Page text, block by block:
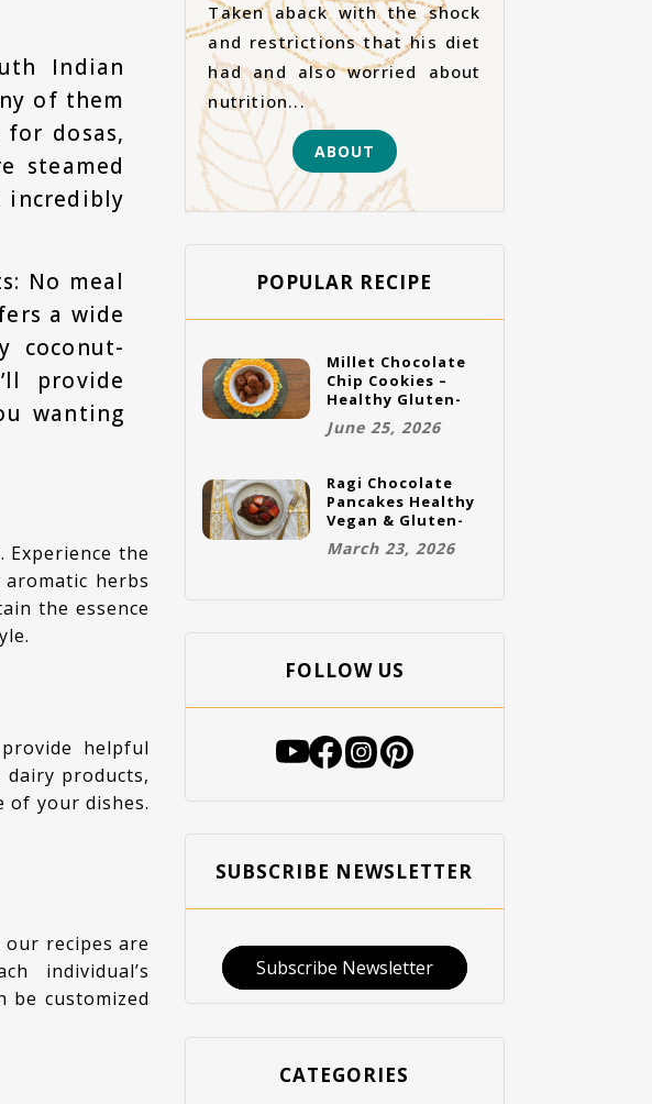
Indian
of them
dosas,
steamed
incredibly
No meal
a wide
coconut-
provide
wanting
herbs
the essence
products,
of your dishes.
individual’s
be customized
Taken aback with the shock
and restrictions that his diet
had and also worried about
nutrition...
ABOUT
POPULAR RECIPE
Millet Chocolate
Chip Cookies –
Healthy Gluten-
Free Vegan
Cookies
June 25, 2026
Ragi Chocolate
Pancakes Healthy
Vegan & Gluten-
Free Breakfast
March 23, 2026
FOLLOW US
SUBSCRIBE NEWSLETTER
Subscribe Newsletter
CATEGORIES